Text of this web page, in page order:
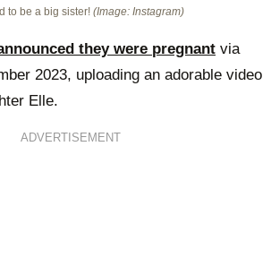
to be a big sister! (Image: Instagram)
they were pregnant via
2023, uploading an adorable video
Elle.
ADVERTISEMENT